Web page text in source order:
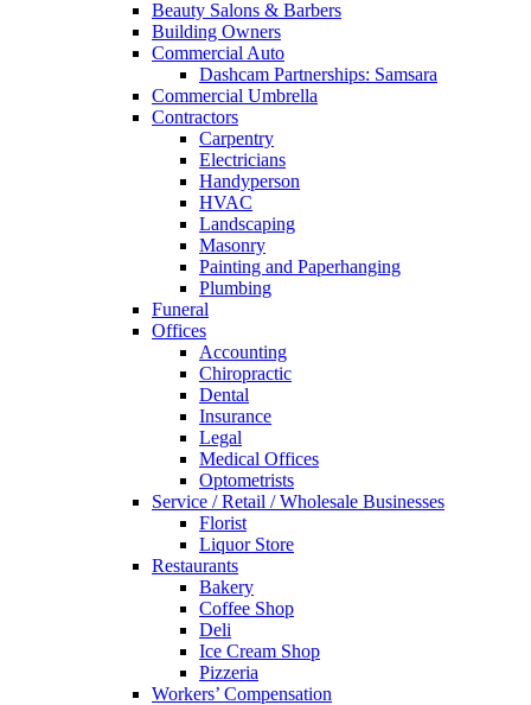
Beauty Salons & Barbers
Building Owners
Commercial Auto
Dashcam Partnerships: Samsara
Commercial Umbrella
Contractors
Carpentry
Electricians
Handyperson
HVAC
Landscaping
Masonry
Painting and Paperhanging
Plumbing
Funeral
Offices
Accounting
Chiropractic
Dental
Insurance
Legal
Medical Offices
Optometrists
Service / Retail / Wholesale Businesses
Florist
Liquor Store
Restaurants
Bakery
Coffee Shop
Deli
Ice Cream Shop
Pizzeria
Workers’ Compensation